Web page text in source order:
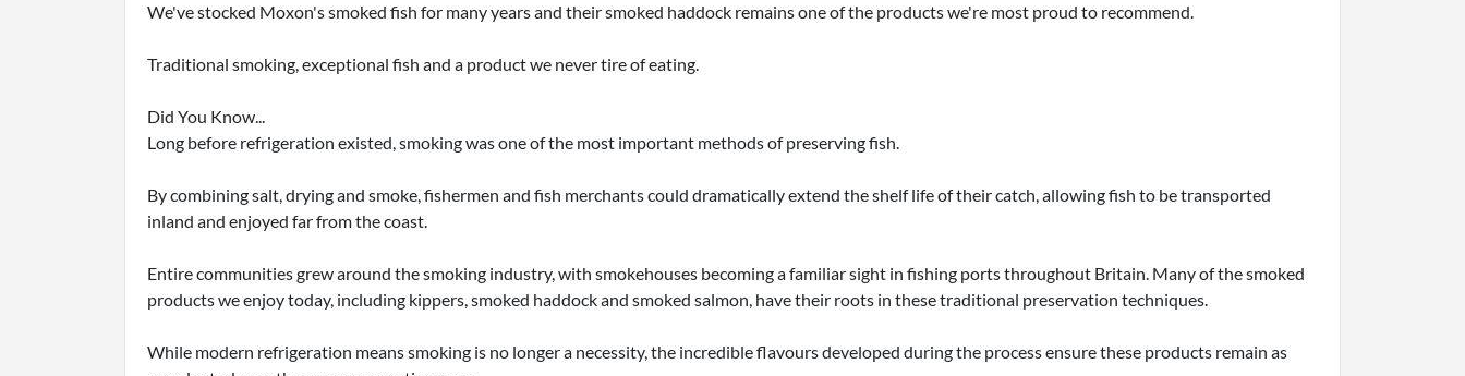
We've stocked Moxon's smoked fish for many years and their smoked haddock remains one of the products we're most proud to recommend.
Traditional smoking, exceptional fish and a product we never tire of eating.
Did You Know...
Long before refrigeration existed, smoking was one of the most important methods of preserving fish.
By combining salt, drying and smoke, fishermen and fish merchants could dramatically extend the shelf life of their catch, allowing fish to be transported
inland and enjoyed far from the coast.
Entire communities grew around the smoking industry, with smokehouses becoming a familiar sight in fishing ports throughout Britain. Many of the smoked
products we enjoy today, including kippers, smoked haddock and smoked salmon, have their roots in these traditional preservation techniques.
While modern refrigeration means smoking is no longer a necessity, the incredible flavours developed during the process ensure these products remain as